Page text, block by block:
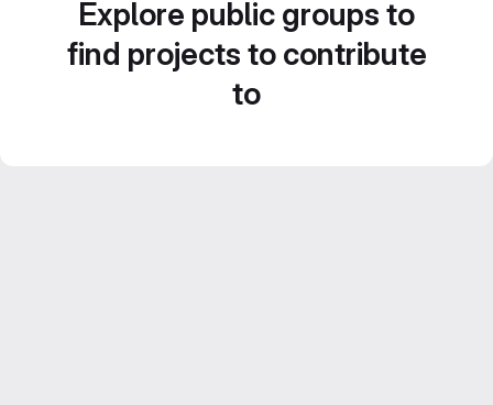
Explore public groups to
find projects to contribute
to